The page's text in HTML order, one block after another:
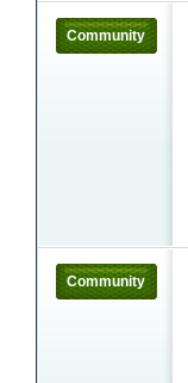
Community
Community